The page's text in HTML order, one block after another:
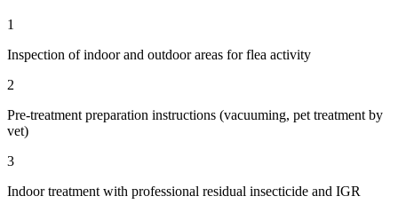
1
Inspection of indoor and outdoor areas for flea activity
2
Pre-treatment preparation instructions (vacuuming, pet treatment by
vet)
3
Indoor treatment with professional residual insecticide and IGR